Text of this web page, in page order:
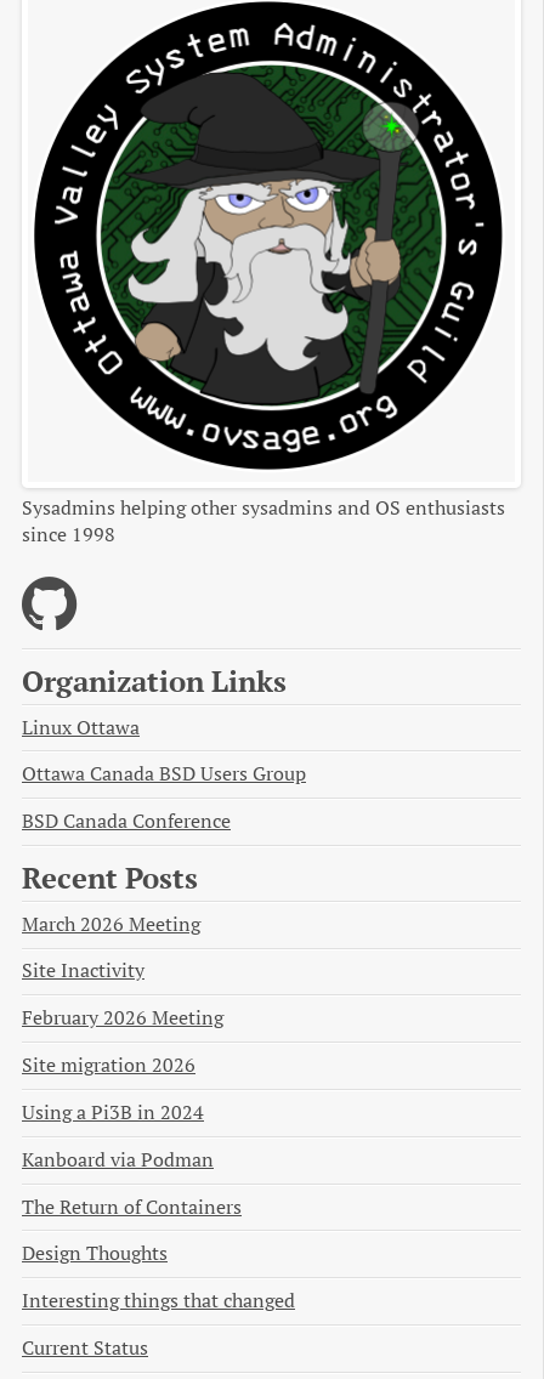
Sysadmins helping other sysadmins and OS enthusiasts
since 1998
Organization Links
Linux Ottawa
Ottawa Canada BSD Users Group
BSD Canada Conference
Recent Posts
March 2026 Meeting
Site Inactivity
February 2026 Meeting
Site migration 2026
Using a Pi3B in 2024
Kanboard via Podman
The Return of Containers
Design Thoughts
Interesting things that changed
Current Status